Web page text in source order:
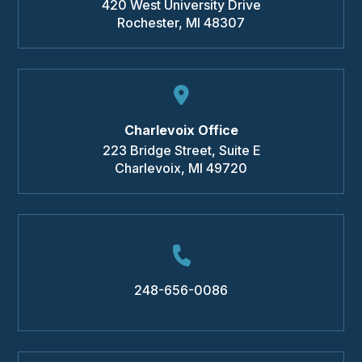
420 West University Drive
Rochester, MI 48307
Charlevoix Office
223 Bridge Street, Suite E
Charlevoix, MI 49720
248-656-0086